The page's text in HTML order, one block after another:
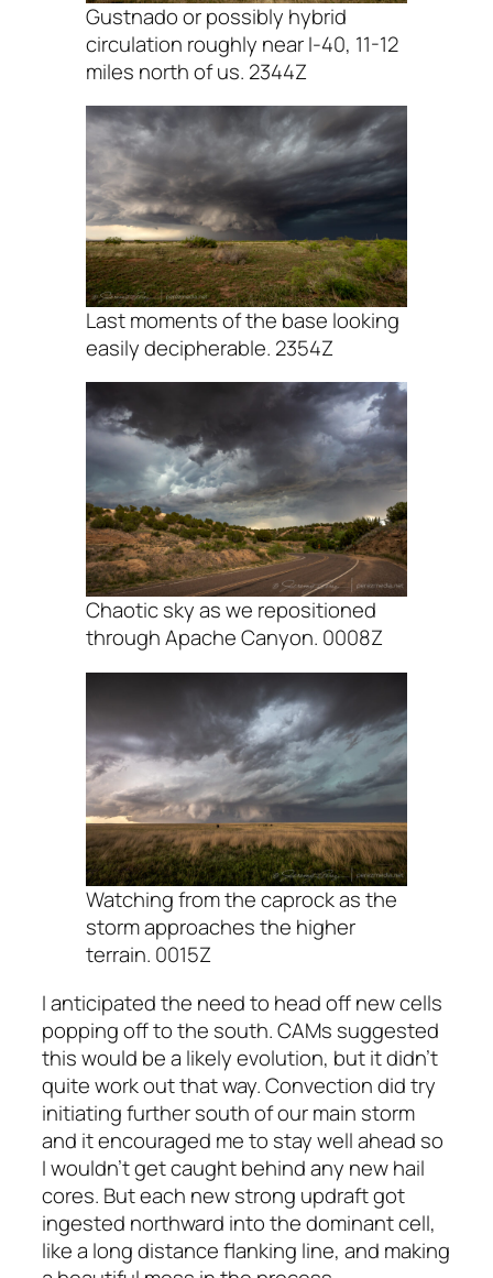
Gustnado or possibly hybrid
circulation roughly near I-40, 11-12
miles north of us. 2344Z
Last moments of the base looking
easily decipherable. 2354Z
Chaotic sky as we repositioned
through Apache Canyon. 0008Z
Watching from the caprock as the
storm approaches the higher
terrain. 0015Z
I anticipated the need to head off new cells
popping off to the south. CAMs suggested
this would be a likely evolution, but it didn’t
quite work out that way. Convection did try
initiating further south of our main storm
and it encouraged me to stay well ahead so
I wouldn’t get caught behind any new hail
cores. But each new strong updraft got
ingested northward into the dominant cell,
like a long distance flanking line, and making